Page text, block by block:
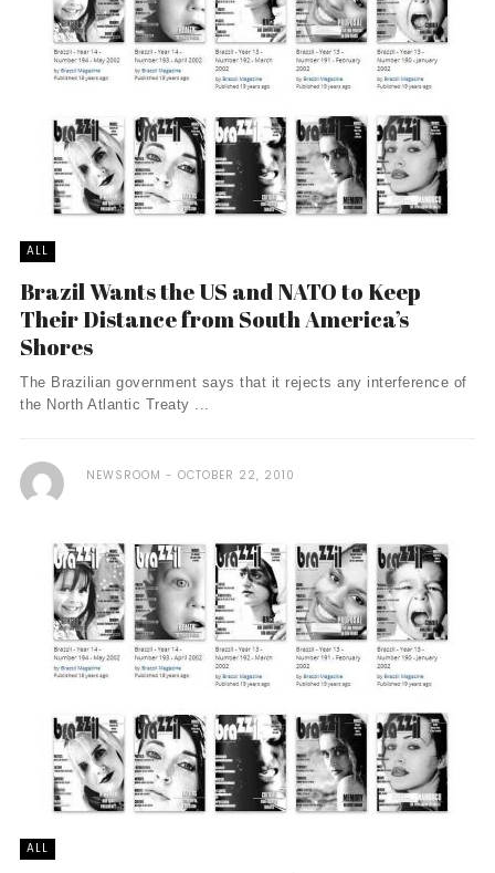
ALL
Brazil Wants the US and NATO to Keep
Their Distance from South America’s
Shores
The Brazilian government says that it rejects any interference of
the North Atlantic Treaty ...
NEWSROOM OCTOBER 22, 2010
ALL